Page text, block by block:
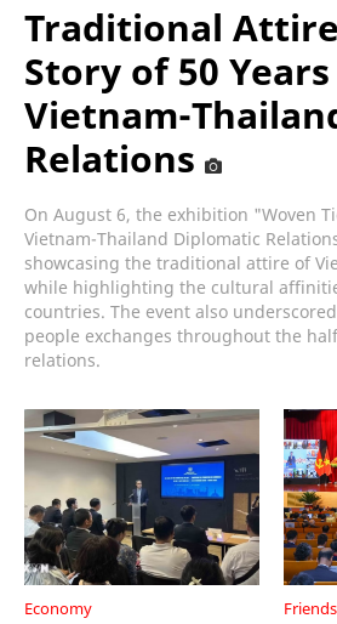
Traditional
Story of 50
Vietnam-
Relations
On August 6, the exhibition "Woven
Vietnam-Thailand Diplomatic
showcasing the traditional attire of
while highlighting the cultural
countries. The event also
people exchanges throughout the
relations.
Economy